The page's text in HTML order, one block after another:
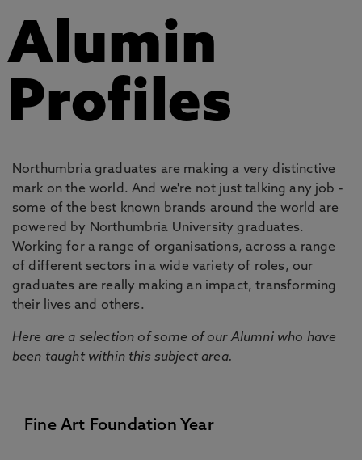
Alumin
Profiles
Northumbria graduates are making a very distinctive
mark on the world. And we're not just talking any job -
some of the best known brands around the world are
powered by Northumbria University graduates.
Working for a range of organisations, across a range
of different sectors in a wide variety of roles, our
graduates are really making an impact, transforming
their lives and others.
Here are a selection of some of our Alumni who have
been taught within this subject area.
Fine Art Foundation Year